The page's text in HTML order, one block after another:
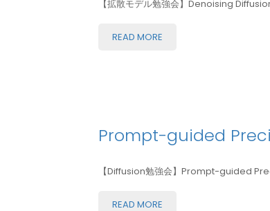
【拡散モデル勉強会】Denoising
READ MORE
Prompt-guided
【Diffusion勉強会】Prompt-guided
READ MORE